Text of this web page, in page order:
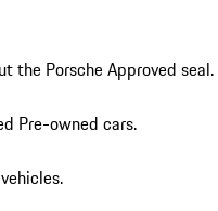
the Porsche Approved seal.
Pre-owned cars.